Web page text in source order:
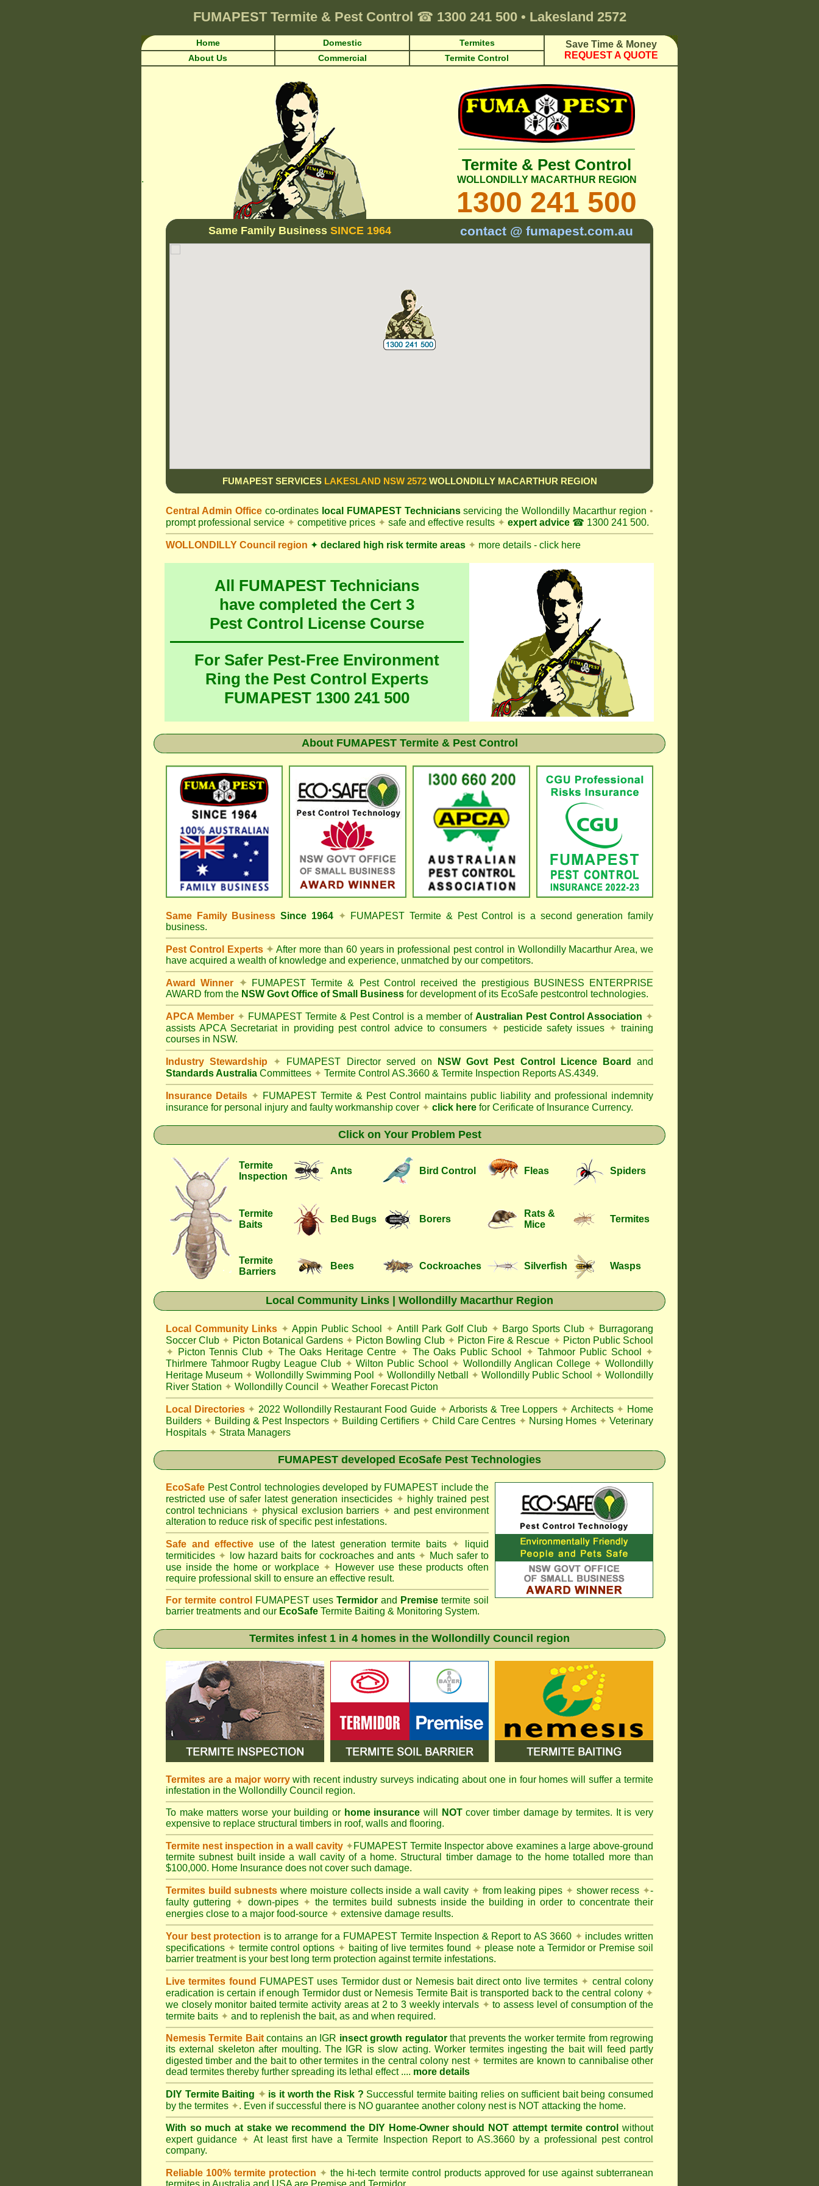
FUMAPEST Termite & Pest Control ☎ 1300 241 500 • Lakesland 2572
Home Domestic Termites
Save Time & Money
REQUEST A QUOTE
About Us Commercial Termite Control
.
Termite & Pest Control
WOLLONDILLY MACARTHUR REGION
1300 241 500
Same Family Business SINCE 1964 contact @ fumapest.com.au
FUMAPEST SERVICES LAKESLAND NSW 2572WOLLONDILLY MACARTHUR REGION
Central Admin Officeco-ordinates local FUMAPESTTechniciansservicing the Wollondilly Macarthur region•
prompt professional service ✦ competitive prices ✦ safe and effective results ✦ expert advice ☎ 1300 241 500.
WOLLONDILLY Council region ✦ declared high risk termite areas ✦ more details - click here
All FUMAPEST Technicians
have completed the Cert 3
Pest Control License Course
For Safer Pest-Free Environment
Ring the Pest Control Experts
FUMAPEST 1300 241 500
About FUMAPEST Termite & Pest Control
Same Family BusinessSince 1964 ✦ FUMAPEST Termite & Pest Control
is a second generation family
business.
Pest Control Experts ✦ After more than 60 years in professional pest control in Wollondilly Macarthur Area, we
have acquired a wealth of knowledge and experience, unmatched by our competitors.
Award Winner ✦ FUMAPEST Termite & Pest Control
received the prestigious BUSINESS ENTERPRISE
AWARD from the NSW Govt Office of Small Business for development of its EcoSafe pestcontrol technologies.
APCA Member ✦ FUMAPEST Termite & Pest Control is a member of Australian Pest Control Association ✦
assists APCA Secretariat in providing pest control advice to consumers ✦ pesticide safety issues ✦ training
courses in NSW.
Industry Stewardship ✦ FUMAPEST Director served on NSW Govt Pest Control Licence Board
and
Standards Australia Committees ✦ Termite Control AS.3660 & Termite Inspection Reports AS.4349.
Insurance Details ✦ FUMAPEST Termite & Pest Control
maintains public liability and professional indemnity
insurance for personal injury and faulty workmanship cover ✦ click here for Cerificate of Insurance Currency.
Click on Your Problem Pest
Termite
Inspection
Ants Bird Control Fleas Spiders
Termite
Baits
Bed Bugs Borers
Rats &
Mice
Termites
Termite
Barriers
Bees Cockroaches Silverfish Wasps
Local Community Links | Wollondilly Macarthur Region
Local Community Links ✦ Appin Public School ✦ Antill Park Golf Club ✦ Bargo Sports Club ✦ Burragorang
Soccer Club ✦ Picton Botanical Gardens ✦ Picton Bowling Club ✦ Picton Fire & Rescue ✦ Picton Public School
✦ Picton Tennis Club ✦ The Oaks Heritage Centre ✦ The Oaks Public School ✦ Tahmoor Public School
✦
Thirlmere Tahmoor Rugby League Club ✦ Wilton Public School ✦ Wollondilly Anglican College ✦ Wollondilly
Heritage Museum ✦ Wollondilly Swimming Pool ✦ Wollondilly Netball ✦ Wollondilly Public School ✦ Wollondilly
River Station ✦ Wollondilly Council ✦ Weather Forecast Picton
Local Directories ✦ 2022 Wollondilly Restaurant Food Guide ✦ Arborists & Tree Loppers ✦ Architects ✦ Home
Builders ✦ Building & Pest Inspectors ✦ Building Certifiers ✦ Child Care Centres ✦ Nursing Homes ✦ Veterinary
Hospitals ✦ Strata Managers
FUMAPEST developed EcoSafe Pest Technologies
EcoSafe Pest Control technologies developed by FUMAPEST include the
restricted use of safer latest generation insecticides ✦ highly trained pest
control technicians ✦ physical exclusion barriers ✦ and pest environment
alteration to reduce risk of specific pest infestations.
Safe and effective use of the latest generation termite baits ✦ liquid
termiticides ✦ low hazard baits for cockroaches and ants ✦ Much safer to
use inside the home or workplace✦ However use these products often
require professional skill to ensure an effective result.
For termite control FUMAPEST uses Termidor and Premise termite soil
barrier treatments and our EcoSafe Termite Baiting & Monitoring System.
Termites infest 1 in 4 homes in the Wollondilly Council region
Termites are a major worrywith recent industry surveys indicating about one in four homes will suffer a termite
infestation in the Wollondilly Council region.
To make matters worse your building or home insurance will NOTcover timber damage by termites. It is very
expensive to replace structural timbers in roof, walls and flooring.
Termite nest inspection in a wall cavity ✦FUMAPEST Termite Inspector above examines a large above-ground
termite subnest built inside a wall cavity of a home. Structural timber damage to the home totalled more than
$100,000. Home Insurance does not cover such damage.
Termites build subnests where moisture collects inside a wall cavity ✦ from leaking pipes ✦ shower recess ✦-
faulty guttering ✦ down-pipes ✦ the termites build subnests inside the building in order to concentrate their
energies close to a major food-source ✦ extensive damage results.
Your best protection is to arrange for a FUMAPEST Termite Inspection & Report to AS 3660 ✦ includes written
specifications ✦ termite control options ✦ baiting of live termites found ✦ please note a Termidor or Premise soil
barrier treatment is your best long term protection against termite infestations.
Live termites found FUMAPESTuses Termidor dust or Nemesis bait direct onto live termites ✦ central colony
eradication is certain if enough Termidor dust or Nemesis Termite Bait is transported back to the central colony ✦
we closely monitor baited termite activity areas at 2 to 3 weekly intervals ✦ to assess level of consumption of the
termite baits ✦ and to replenish the bait, as and when required.
Nemesis Termite Baitcontains an IGR insect growth regulatorthat prevents the worker termite from regrowing
its external skeleton after moulting. The IGR is slow acting. Worker termites ingesting the bait will feed partly
digested timber and the bait to other termites in the central colony nest ✦ termites are known to cannibalise other
dead termites thereby further spreading its lethal effect .... more details
DIY Termite Baiting ✦is it worth the Risk ? Successful termite baiting relies on sufficient bait being consumed
by the termites ✦. Even if successful there is NO guarantee another colony nest is NOT attacking the home.
With so much at stake we recommend the DIY Home-Owner should NOT attempt termite control without
expert guidance ✦ At least first have a Termite Inspection Report to AS.3660 by a professional pest control
company.
Reliable 100% termite protection ✦ the hi-tech termite control products approved for use against subterranean
termites in Australia and USA are Premise and Termidor.